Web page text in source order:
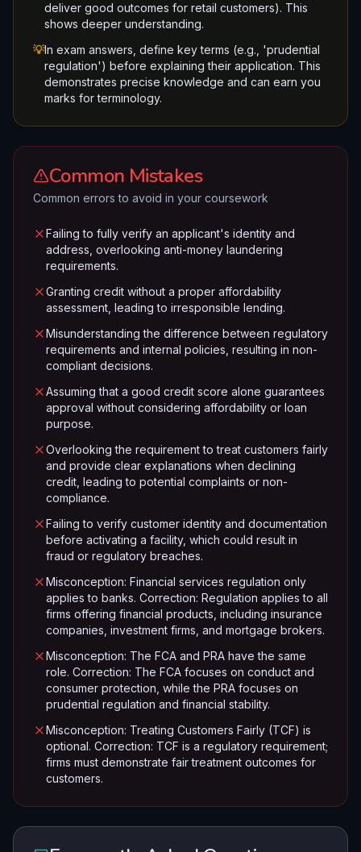
deliver good outcomes for retail customers). This
shows deeper understanding.
💡In exam answers, define key terms (e.g., 'prudential
regulation') before explaining their application. This
demonstrates precise knowledge and can earn you
marks for terminology.
Common Mistakes
Common errors to avoid in your coursework
Failing to fully verify an applicant's identity and
address, overlooking anti-money laundering
requirements.
Granting credit without a proper affordability
assessment, leading to irresponsible lending.
Misunderstanding the difference between regulatory
requirements and internal policies, resulting in non-
compliant decisions.
Assuming that a good credit score alone guarantees
approval without considering affordability or loan
purpose.
Overlooking the requirement to treat customers fairly
and provide clear explanations when declining
credit, leading to potential complaints or non-
compliance.
Failing to verify customer identity and documentation
before activating a facility, which could result in
fraud or regulatory breaches.
Misconception: Financial services regulation only
applies to banks. Correction: Regulation applies to all
firms offering financial products, including insurance
companies, investment firms, and mortgage brokers.
Misconception: The FCA and PRA have the same
role. Correction: The FCA focuses on conduct and
consumer protection, while the PRA focuses on
prudential regulation and financial stability.
Misconception: Treating Customers Fairly (TCF) is
optional. Correction: TCF is a regulatory requirement;
firms must demonstrate fair treatment outcomes for
customers.